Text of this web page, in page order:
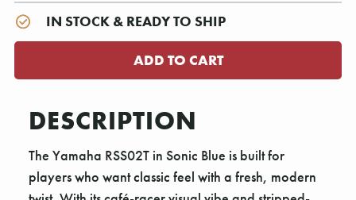
IN STOCK & READY TO SHIP
DESCRIPTION
The Yamaha RSS02T in Sonic Blue is built for
players who want classic feel with a fresh, modern